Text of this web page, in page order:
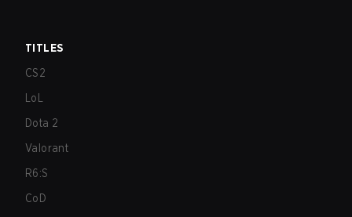
TITLES
CS2
LoL
Dota 2
Valorant
R6:S
CoD